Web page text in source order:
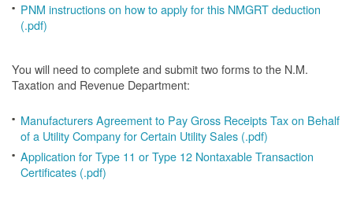
PNM instructions on how to apply for this NMGRT deduction
(.pdf)
You will need to complete and submit two forms to the N.M.
Taxation and Revenue Department:
Manufacturers Agreement to Pay Gross Receipts Tax on Behalf
of a Utility Company for Certain Utility Sales (.pdf)
Application for Type 11 or Type 12 Nontaxable Transaction
Certificates (.pdf)